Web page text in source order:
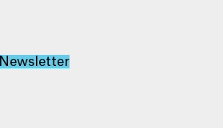
Newsletter